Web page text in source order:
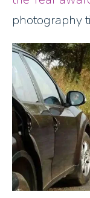
photography